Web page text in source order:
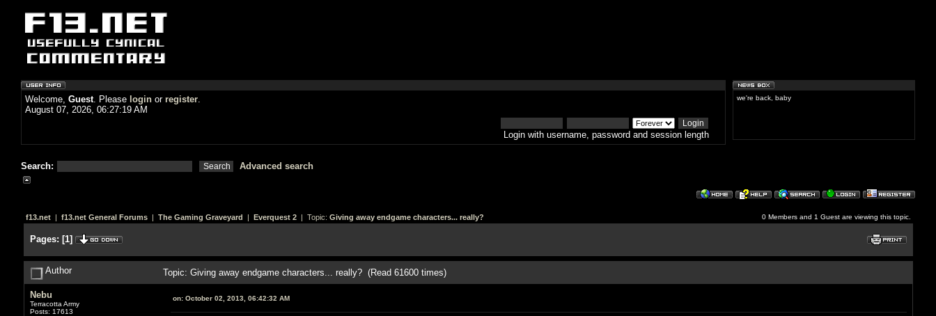
Welcome, Guest. Please login or register.
August 07, 2026, 06:27:19 AM
Login with username, password and session length
Search: Advanced search
we're back, baby
f13.net| f13.net General Forums| The Gaming Graveyard | Everquest 2| Topic: Giving away endgame characters... really? 0 Members and 1 Guest are viewing this topic.
Pages: [1]
Author Topic: Giving away endgame characters... really? (Read 61600 times)
Nebu
Terracotta Army
Posts: 17613
on:October 02, 2013, 06:42:32 AM